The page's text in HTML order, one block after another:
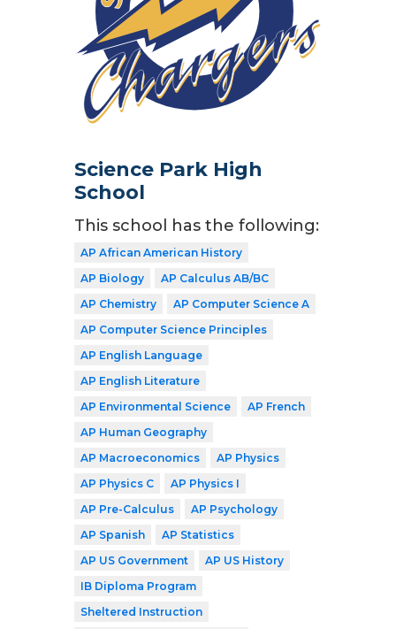
Science Park High
School
This school has the following:
AP African American History
AP Biology
AP Calculus AB/BC
AP Chemistry
AP Computer Science A
AP Computer Science Principles
AP English Language
AP English Literature
AP Environmental Science
AP French
AP Human Geography
AP Macroeconomics
AP Physics
AP Physics C
AP Physics I
AP Pre-Calculus
AP Psychology
AP Spanish
AP Statistics
AP US Government
AP US History
IB Diploma Program
Sheltered Instruction